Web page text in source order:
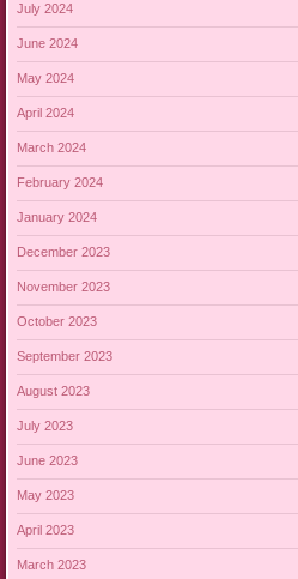
July 2024
June 2024
May 2024
April 2024
March 2024
February 2024
January 2024
December 2023
November 2023
October 2023
September 2023
August 2023
July 2023
June 2023
May 2023
April 2023
March 2023